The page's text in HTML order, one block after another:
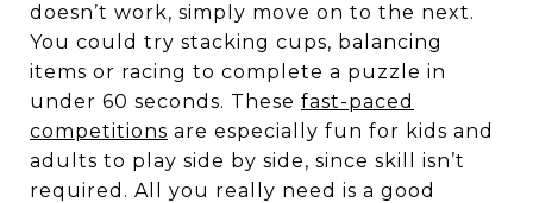
doesn’t work, simply move on to the next.
You could try stacking cups, balancing
items or racing to complete a puzzle in
under 60 seconds. These fast-paced
competitions are especially fun for kids and
adults to play side by side, since skill isn’t
required. All you really need is a good